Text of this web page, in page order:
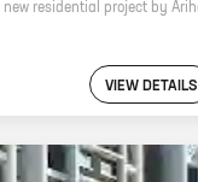
VIEW DETAILS